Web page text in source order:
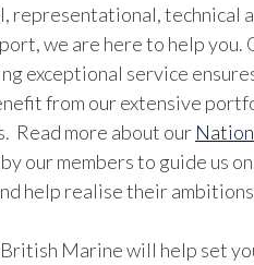
representational, technical
we are here to help you.
exceptional service
from our extensive
Read more about our
our members to guide us
help realise their
Marine will help set